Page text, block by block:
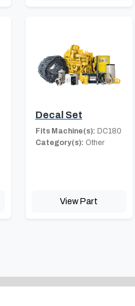
Decal Set
Fits Machine(s): DC180
Category(s): Other
View Part